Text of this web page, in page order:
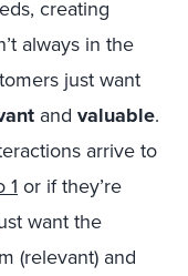
creating
always in the
just want
and valuable.
arrive to
1 or if they’re
want the
(relevant) and